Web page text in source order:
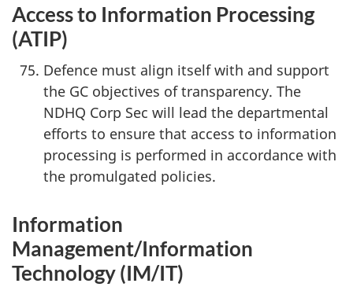
Access to Information Processing
(ATIP)
Defence must align itself with and support
the GC objectives of transparency. The
NDHQ Corp Sec will lead the departmental
efforts to ensure that access to information
processing is performed in accordance with
the promulgated policies.
Information
Management/Information
Technology (IM/IT)